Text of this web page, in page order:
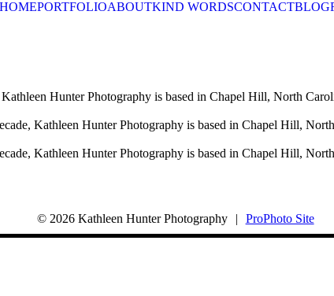
HOMEPORTFOLIOABOUTKIND WORDSCONTACTBLOG
Hunter Photography is based in Chapel Hill, North
Kathleen Hunter Photography is based in Chapel Hill,
Kathleen Hunter Photography is based in Chapel Hill,
© 2026 Kathleen Hunter Photography
| ProPhoto Site